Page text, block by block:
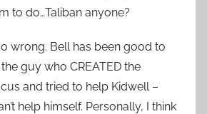
to do…Taliban anyone?
wrong. Bell has been good to
guy who CREATED the
and tried to help Kidwell –
help himself. Personally, I think